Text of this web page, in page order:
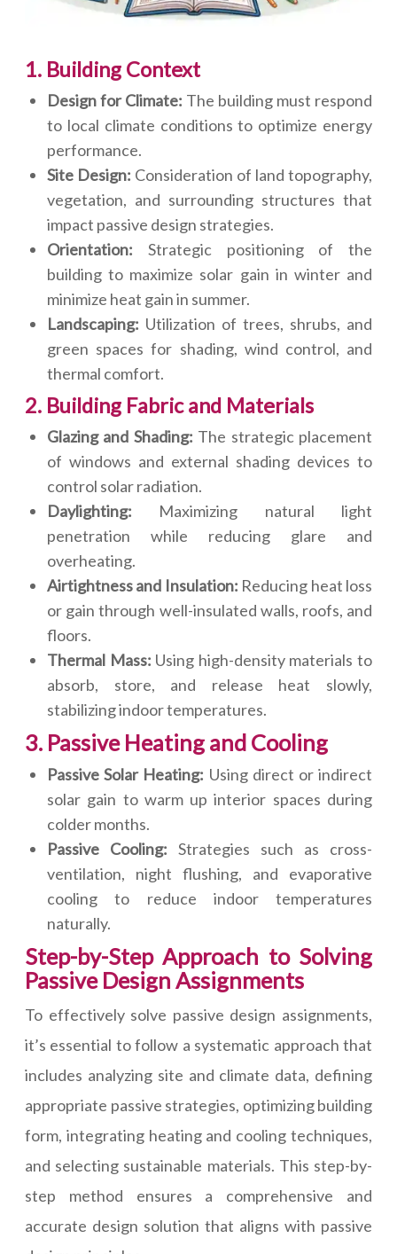
1. Building Context
Design for Climate: The building must respond
to local climate conditions to optimize energy
performance.
Site Design: Consideration of land topography,
vegetation, and surrounding structures that
impact passive design strategies.
Orientation: Strategic positioning of the
building to maximize solar gain in winter and
minimize heat gain in summer.
Landscaping: Utilization of trees, shrubs, and
green spaces for shading, wind control, and
thermal comfort.
2. Building Fabric and Materials
Glazing and Shading: The strategic placement
of windows and external shading devices to
control solar radiation.
Daylighting: Maximizing natural light
penetration while reducing glare and
overheating.
Airtightness and Insulation: Reducing heat loss
or gain through well-insulated walls, roofs, and
floors.
Thermal Mass: Using high-density materials to
absorb, store, and release heat slowly,
stabilizing indoor temperatures.
3. Passive Heating and Cooling
Passive Solar Heating: Using direct or indirect
solar gain to warm up interior spaces during
colder months.
Passive Cooling: Strategies such as cross-
ventilation, night flushing, and evaporative
cooling to reduce indoor temperatures
naturally.
Step-by-Step Approach to Solving
Passive Design Assignments
To effectively solve passive design assignments,
it’s essential to follow a systematic approach that
includes analyzing site and climate data, defining
appropriate passive strategies, optimizing building
form, integrating heating and cooling techniques,
and selecting sustainable materials. This step-by-
step method ensures a comprehensive and
accurate design solution that aligns with passive